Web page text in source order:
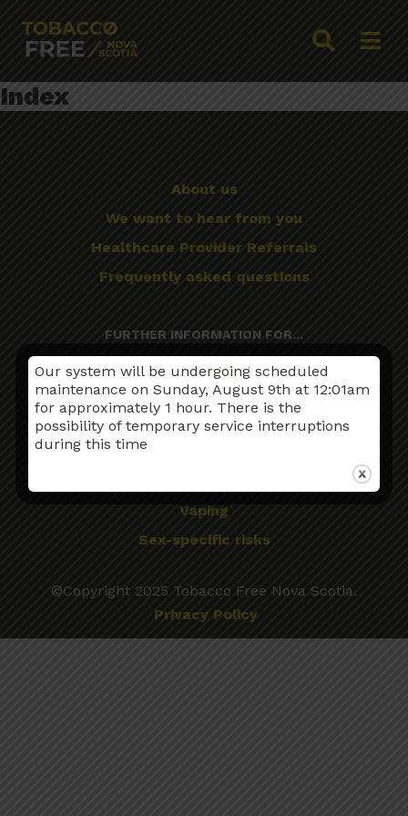
Index
About us
We want to hear from you
Healthcare Provider Referrals
Frequently asked questions
FURTHER INFORMATION FOR...
First Nations, Inuit and Métis Peoples
Mental Illness
Older Adults
Pregnancy and Breastfeeding
Vaping
Sex-specific risks
©Copyright 2025 Tobacco Free Nova Scotia.
Privacy Policy
Our system will be undergoing scheduled
maintenance on Sunday, August 9th at 12:01am
for approximately 1 hour. There is the
possibility of temporary service interruptions
during this time